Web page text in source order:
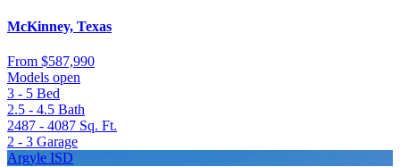
McKinney, Texas
From $587,990
Models open
3 - 5 Bed
2.5 - 4.5 Bath
2487 - 4087 Sq. Ft.
2 - 3 Garage
Argyle ISD